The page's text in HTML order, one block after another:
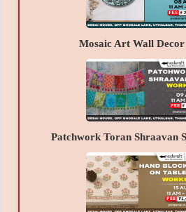
??otton T-Shirt-1, Kadam
Fixer, Cotton thread-1 Roll,
A beautiful masterpiece created
confidence to create the next
without any help, a refreshed
Mosaic Art Wall
Patchwork Toran Shraavan